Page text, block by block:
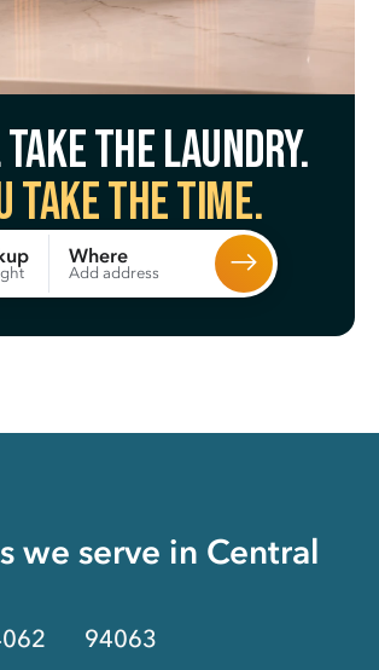
take the laundry.
take the time.
Where
Add address
we serve in Central
94063